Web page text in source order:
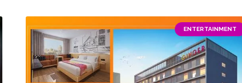
ENTERTAINMENT